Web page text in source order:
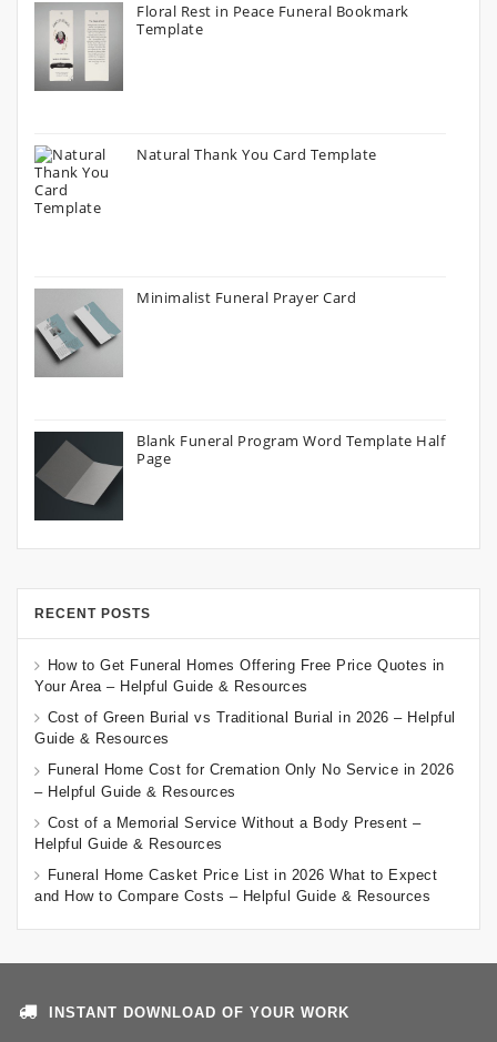
Floral Rest in Peace Funeral Bookmark
Template
Natural Thank You Card Template
Minimalist Funeral Prayer Card
Blank Funeral Program Word Template Half
Page
RECENT POSTS
How to Get Funeral Homes Offering Free Price Quotes in
Your Area – Helpful Guide & Resources
Cost of Green Burial vs Traditional Burial in 2026 – Helpful
Guide & Resources
Funeral Home Cost for Cremation Only No Service in 2026
– Helpful Guide & Resources
Cost of a Memorial Service Without a Body Present –
Helpful Guide & Resources
Funeral Home Casket Price List in 2026 What to Expect
and How to Compare Costs – Helpful Guide & Resources
INSTANT DOWNLOAD OF YOUR WORK